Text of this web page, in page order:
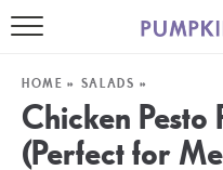
HOME » SALADS »
Chicken Pesto
(Perfect for